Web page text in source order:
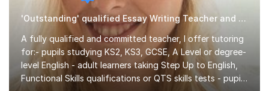
A fully qualified and committed teacher, I offer tutoring
for:- pupils studying KS2, KS3, GCSE, A Level or degree-
level English - adult learners taking Step Up to English,
Functional Skills qualifications or QTS skills tests - pupils
preparing to take entrance examinations including 11+,
13+, 7+, 8+, ISEB, CEM and other independent and
Read more